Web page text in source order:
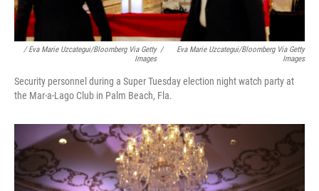
/ Eva Marie Uzcategui/Bloomberg Via Getty
Images
/
Eva Marie Uzcategui/Bloomberg Via Getty
Images
Security personnel during a Super Tuesday election night watch party at
the Mar-a-Lago Club in Palm Beach, Fla.